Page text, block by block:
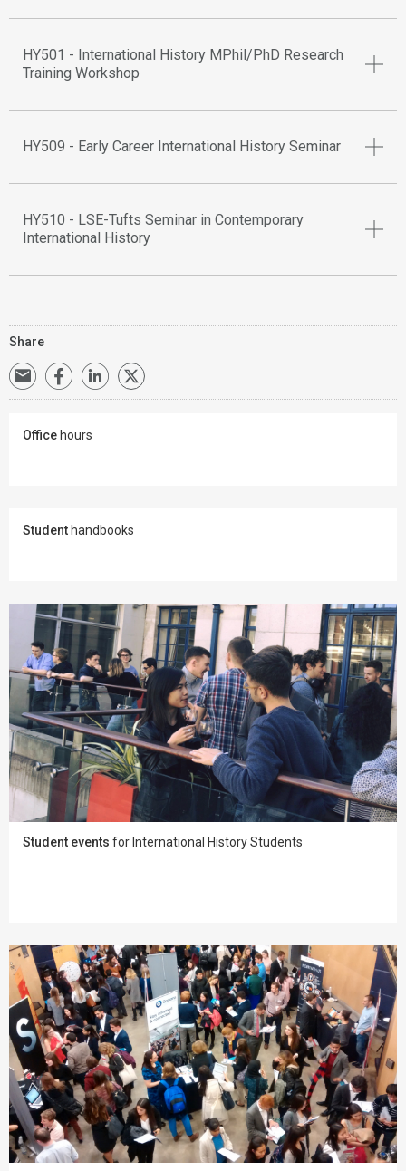
HY501 - International History MPhil/PhD Research
Training Workshop
HY509 - Early Career International History Seminar
HY510 - LSE-Tufts Seminar in Contemporary
International History
Share
Office hours
Student handbooks
Student events for International History Students